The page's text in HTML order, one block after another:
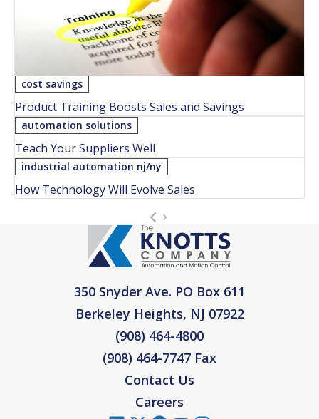
cost savings
Product Training Boosts Sales and Savings
automation solutions
Teach Your Suppliers Well
industrial automation nj/ny
How Technology Will Evolve Sales
350 Snyder Ave. PO Box 611
Berkeley Heights, NJ 07922
(908) 464-4800
(908) 464-7747 Fax
Contact Us
Careers